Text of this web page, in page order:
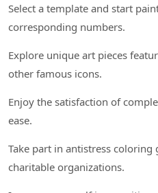
Select a template and start
corresponding numbers.
Explore unique art pieces
other famous icons.
Enjoy the satisfaction of
ease.
Take part in antistress
charitable organizations.